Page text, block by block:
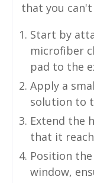
that you can't
Start by
microfiber
pad to the
Apply a
solution to
Extend the
that it
Position
window,